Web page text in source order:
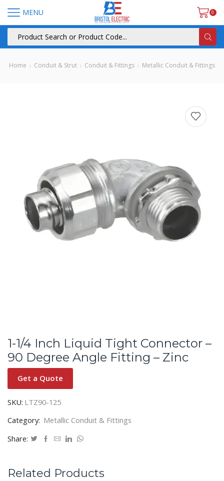
MENU 0
Home Conduit & Strut Conduit & Fittings Metallic Conduit & Fittings
1-1/4 Inch Liquid Tight Connector –
90 Degree Angle Fitting – Zinc
Get a Quote
SKU: LTZ90-125
Category: Metallic Conduit & Fittings
Share:
Related Products